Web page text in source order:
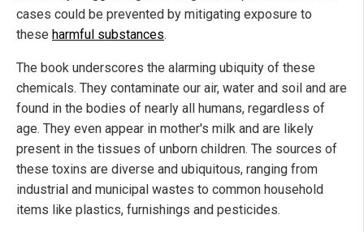
cases could be prevented by mitigating exposure to
these harmful substances.
The book underscores the alarming ubiquity of these
chemicals. They contaminate our air, water and soil and are
found in the bodies of nearly all humans, regardless of
age. They even appear in mother's milk and are likely
present in the tissues of unborn children. The sources of
these toxins are diverse and ubiquitous, ranging from
industrial and municipal wastes to common household
items like plastics, furnishings and pesticides.